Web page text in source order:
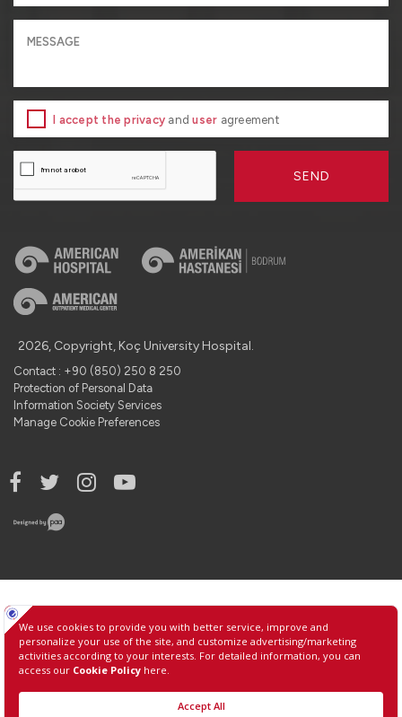
I accept the privacy anduser agreement
SEND
2026, Copyright, Koç University Hospital.
Contact : +90 (850) 250 8 250
Protection of Personal Data
Information Society Services
Manage Cookie Preferences